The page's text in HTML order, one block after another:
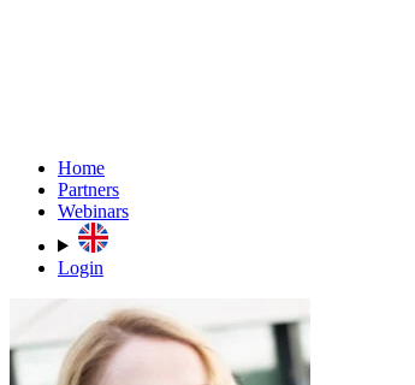
Home
Partners
Webinars
Login